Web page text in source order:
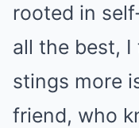
rooted in
all the best,
stings more
friend, who